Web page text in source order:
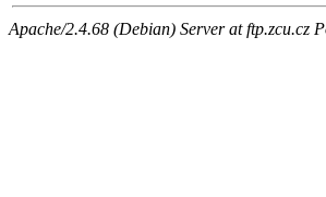
Apache/2.4.68 (Debian) Server at ftp.zcu.cz